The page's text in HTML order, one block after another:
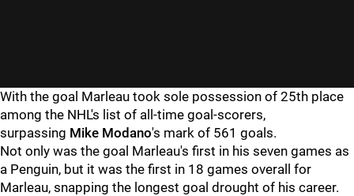
With the goal Marleau took sole possession of 25th place
among the NHL's list of all-time goal-scorers,
surpassing Mike Modano's mark of 561 goals.
Not only was the goal Marleau's first in his seven games as
a Penguin, but it was the first in 18 games overall for
Marleau, snapping the longest goal drought of his career.